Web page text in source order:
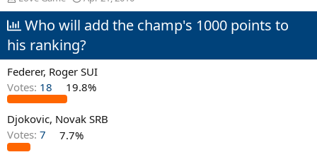
h
r
e
a
d
s
t
a
t
e
r
t
a
t
d
a
t
Who will add the champ's 1000 points to
his ranking?
Federer, Roger SUI
Votes: 18 19.8%
Djokovic, Novak SRB
Votes: 7 7.7%